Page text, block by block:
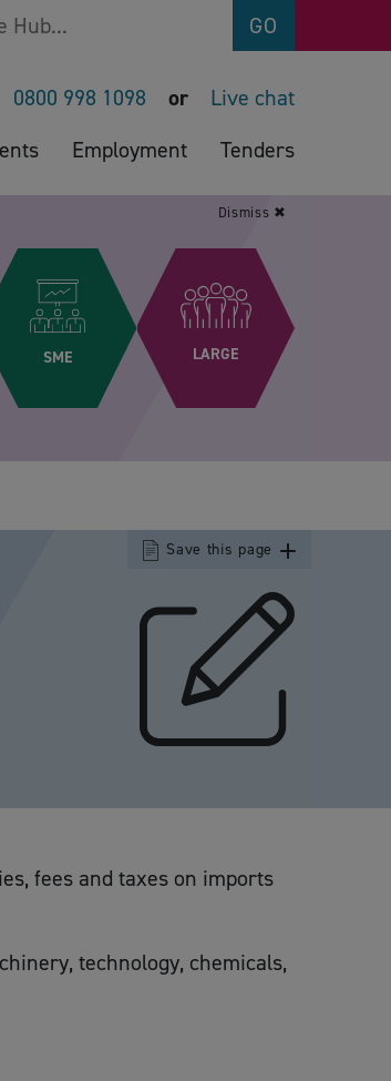
GO
0800 998 1098 or
Live chat
Employment Tenders
Dismiss ✖
SME LARGE
Save this page
fees and taxes on imports
technology, chemicals,